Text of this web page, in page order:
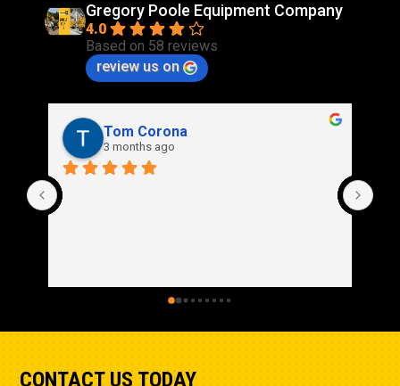
Gregory Poole Equipment Company
4.0
Based on 58 reviews
review us on
Rich Stidd
3 months ago
CONTACT US TODAY